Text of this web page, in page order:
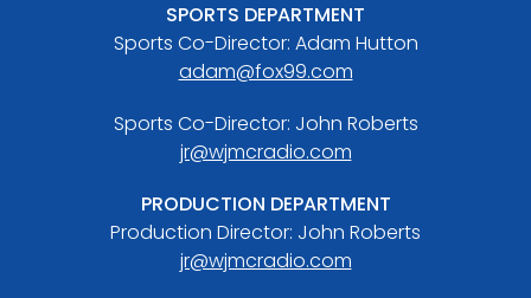
SPORTS DEPARTMENT
Sports Co-Director: Adam Hutton
adam@fox99.com
Sports Co-Director: John Roberts
jr@wjmcradio.com
PRODUCTION DEPARTMENT
Production Director: John Roberts
jr@wjmcradio.com